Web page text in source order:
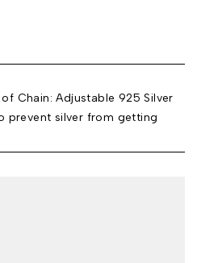
Chain: Adjustable 925 Silver
prevent silver from getting